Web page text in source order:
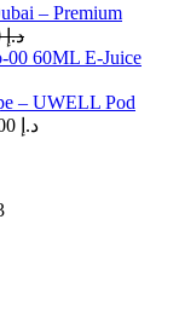
– Premium
د.إ150.00
00 60ML E-Juice
– UWELL Pod
د.إPrice